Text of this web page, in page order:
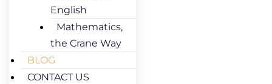
English
Mathematics,
the Crane Way
BLOG
CONTACT US